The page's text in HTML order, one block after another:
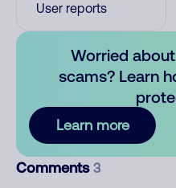
User reports
Worried
scams? Learn
Learn more
Comments 3